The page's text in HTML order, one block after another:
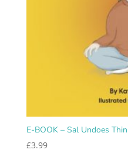
E-BOOK – Sal Undoes
£3.99